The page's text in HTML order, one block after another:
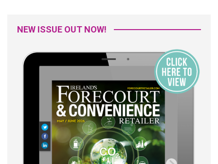
NEW ISSUE OUT NOW!